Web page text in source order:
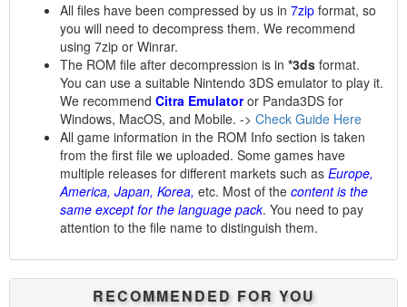
All files have been compressed by us in 7zip format, so
you will need to decompress them. We recommend
using 7zip or Winrar.
The ROM file after decompression is in *3ds format.
You can use a suitable Nintendo 3DS emulator to play it.
We recommend Citra Emulatoror Panda3DS for
Windows, MacOS, and Mobile. -> Check Guide Here
All game information in the ROM Info section is taken
from the first file we uploaded. Some games have
multiple releases for different markets such as Europe,
America, Japan, Korea, etc. Most of the content is the
same except for the language pack. You need to pay
attention to the file name to distinguish them.
RECOMMENDED FOR YOU